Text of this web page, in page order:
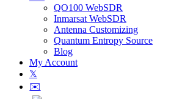
QO100 WebSDR
Inmarsat WebSDR
Antenna Customizing
Quantum Entropy Source
Blog
My Account
𝕏
✉️